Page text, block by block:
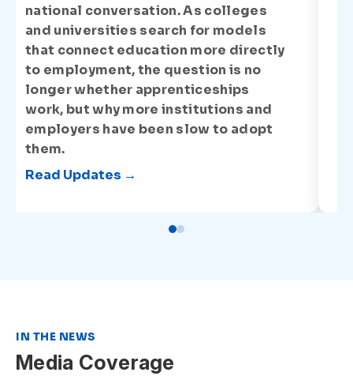
national conversation. As colleges
and universities search for models
that connect education more directly
to employment, the question is no
longer whether apprenticeships
work, but why more institutions and
employers have been slow to adopt
them.
Read Updates →
IN THE NEWS
Media Coverage